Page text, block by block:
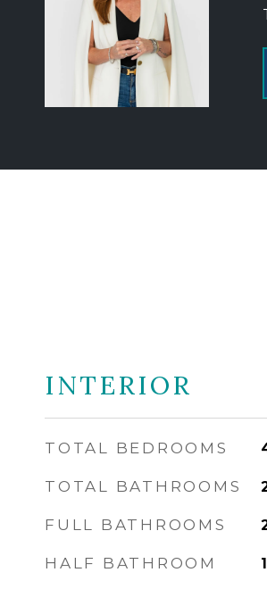
INTERIOR
TOTAL BEDROOMS
TOTAL BATHROOMS
FULL BATHROOMS
HALF BATHROOM 1